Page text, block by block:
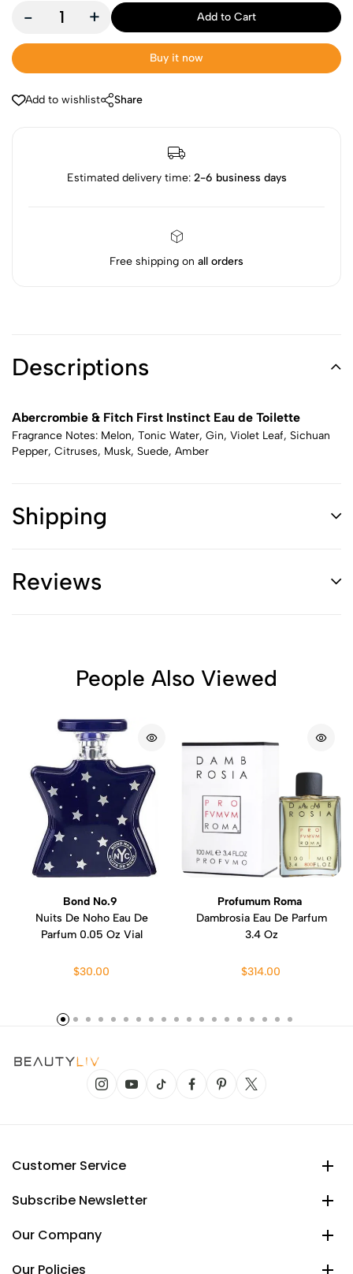
- + Add to Cart
Buy it now
Add to wishlist Share
Estimated delivery time: 2-6 business days
Free shipping on all orders
Descriptions
Abercrombie & Fitch First Instinct Eau de Toilette
Fragrance Notes: Melon, Tonic Water, Gin, Violet Leaf, Sichuan
Pepper, Citruses, Musk, Suede, Amber
Shipping
Reviews
People Also Viewed
Bond No.9
Nuits De Noho Eau De
Parfum 0.05 Oz Vial
$30.00
Profumum Roma
Dambrosia Eau De Parfum
3.4 Oz
$314.00
Customer Service
Subscribe Newsletter
Our Company
Our Policies